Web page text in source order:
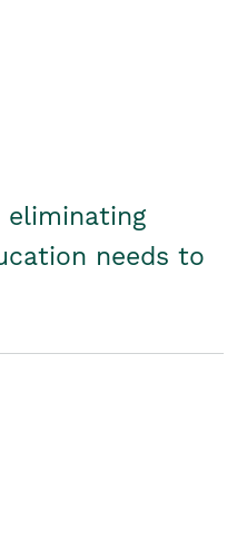
eliminating
needs to